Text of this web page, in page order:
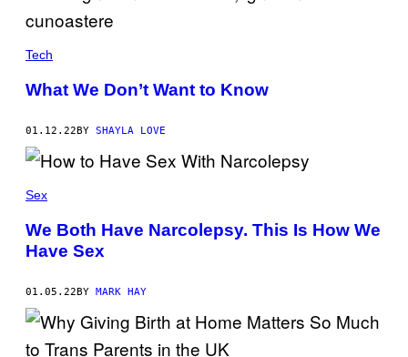
Tech
What We Don’t Want to Know
01.12.22BY SHAYLA LOVE
Sex
We Both Have Narcolepsy. This Is How We
Have Sex
01.05.22BY MARK HAY